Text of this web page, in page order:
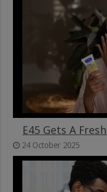
E45 Gets A
24 October 2025